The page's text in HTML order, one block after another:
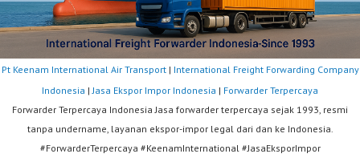
Pt Keenam International Air Transport| International Freight Forwarding Company
Indonesia | Jasa Ekspor Impor Indonesia | Forwarder Terpercaya
Forwarder Terpercaya Indonesia Jasa forwarder terpercaya sejak 1993, resmi
tanpa undername, layanan ekspor-impor legal dari dan ke Indonesia.
#ForwarderTerpercaya #KeenamInternational #JasaEksporImpor